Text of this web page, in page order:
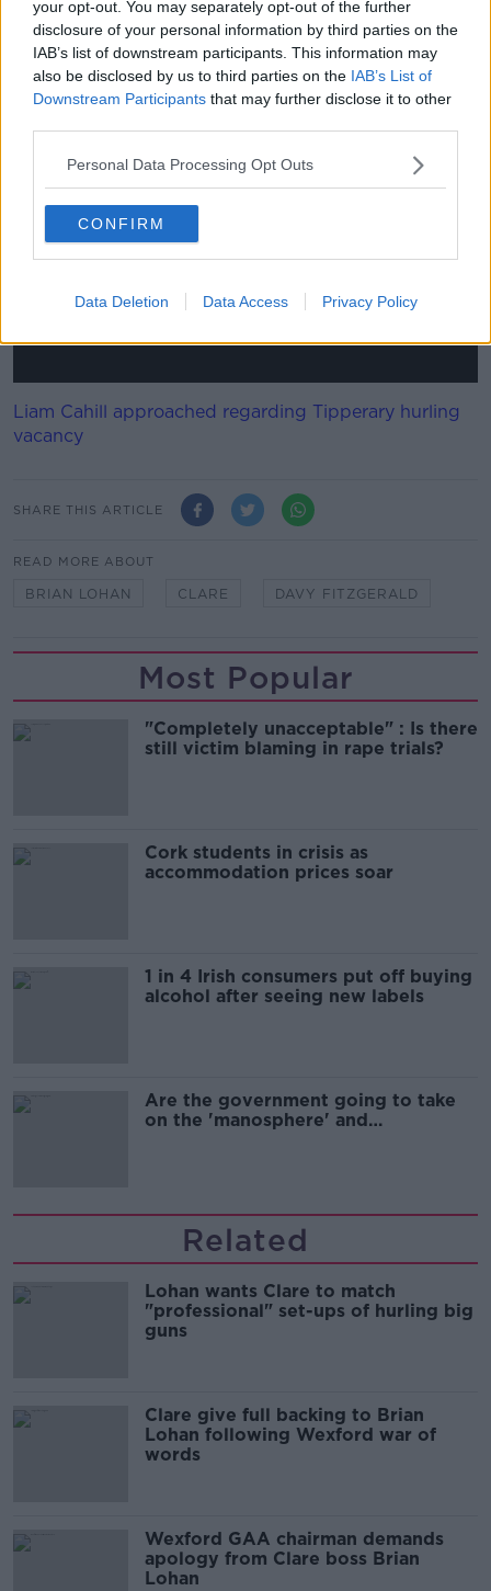
your opt-out. You may separately opt-out of the further
disclosure of your personal information by third parties on the
IAB’s list of downstream participants. This information may
also be disclosed by us to third parties on the IAB’s List of
Downstream Participants that may further disclose it to other
Personal Data Processing Opt Outs
CONFIRM
Data Deletion Data Access Privacy Policy
"This recommendation has to be approved by a full
meeting of Clare County Board. Brian Lohan is aware
of this recommendation."
(www.youtube.com). By showing the external
*Your choice will be saved in a cookie managed by
newstalk.com
Liam Cahill approached regarding Tipperary hurling
vacancy
SHARE THIS ARTICLE
READ MORE ABOUT
BRIAN LOHAN CLARE DAVY FITZGERALD
Most Popular
"Completely unacceptable" : Is there
still victim blaming in rape trials?
Cork students in crisis as
accommodation prices soar
1 in 4 Irish consumers put off buying
alcohol after seeing new labels
Are the government going to take
on the 'manosphere' and
Related
Lohan wants Clare to match
"professional" set-ups of hurling big
guns
Clare give full backing to Brian
Lohan following Wexford war of
words
Wexford GAA chairman demands
apology from Clare boss Brian
Lohan